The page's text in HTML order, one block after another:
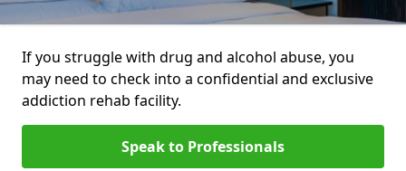
If you struggle with drug and alcohol abuse, you
may need to check into a confidential and exclusive
addiction rehab facility.
Speak to Professionals